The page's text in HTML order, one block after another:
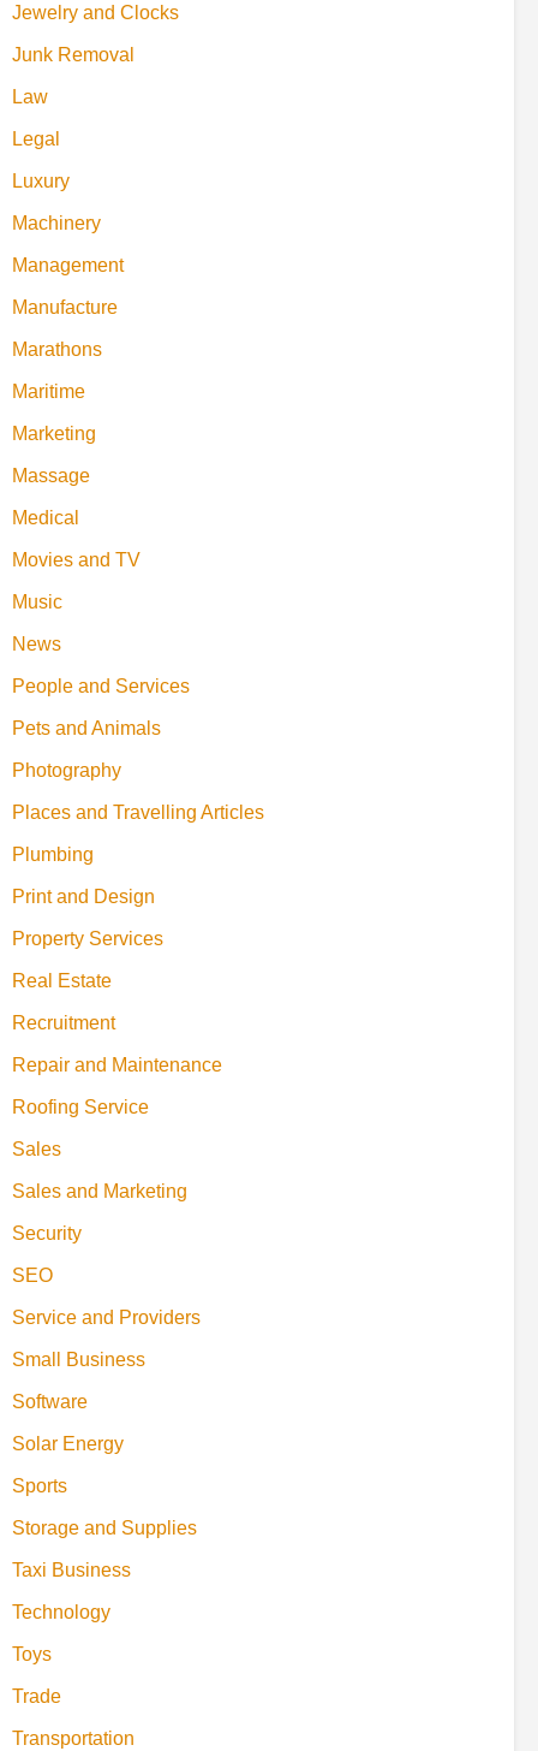
Jewelry and Clocks
Junk Removal
Law
Legal
Luxury
Machinery
Management
Manufacture
Marathons
Maritime
Marketing
Massage
Medical
Movies and TV
Music
News
People and Services
Pets and Animals
Photography
Places and Travelling Articles
Plumbing
Print and Design
Property Services
Real Estate
Recruitment
Repair and Maintenance
Roofing Service
Sales
Sales and Marketing
Security
SEO
Service and Providers
Small Business
Software
Solar Energy
Sports
Storage and Supplies
Taxi Business
Technology
Toys
Trade
Transportation